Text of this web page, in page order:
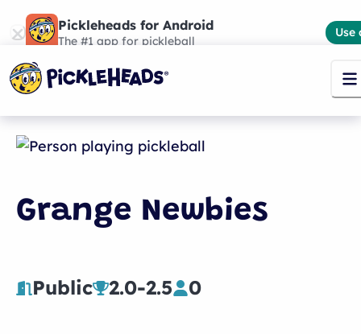
Pickleheads for Android
The #1 app for pickleball
Use
Grange Newbies
Public 2.0-2.5 0